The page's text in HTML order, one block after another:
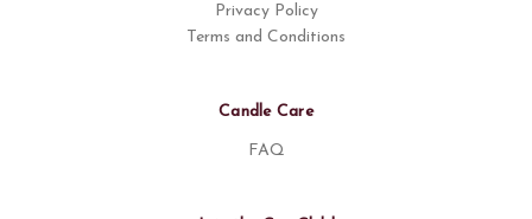
Privacy Policy
Terms and Conditions
Candle Care
FAQ